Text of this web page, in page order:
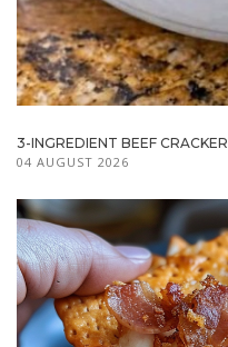
3-INGREDIENT BEEF CRACKER
04 AUGUST 2026